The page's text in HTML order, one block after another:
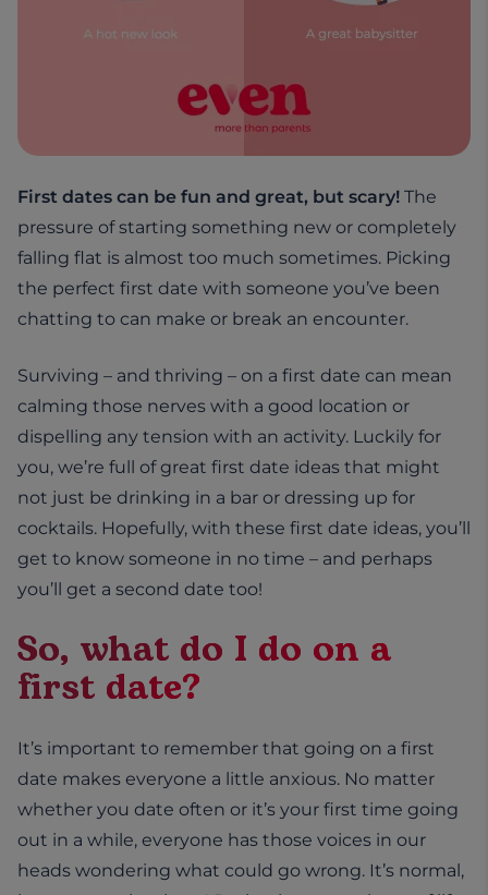
First dates can be fun and great, but scary! The
pressure of starting something new or completely
falling flat is almost too much sometimes. Picking
the perfect first date with someone you’ve been
chatting to can make or break an encounter.
Surviving – and thriving – on a first date can mean
calming those nerves with a good location or
dispelling any tension with an activity. Luckily for
you, we’re full of great first date ideas that might
not just be drinking in a bar or dressing up for
cocktails. Hopefully, with these first date ideas, you’ll
get to know someone in no time – and perhaps
you’ll get a second date too!
So, what do I do on a
first date?
It’s important to remember that going on a first
date makes everyone a little anxious. No matter
whether you date often or it’s your first time going
out in a while, everyone has those voices in our
heads wondering what could go wrong. It’s normal,